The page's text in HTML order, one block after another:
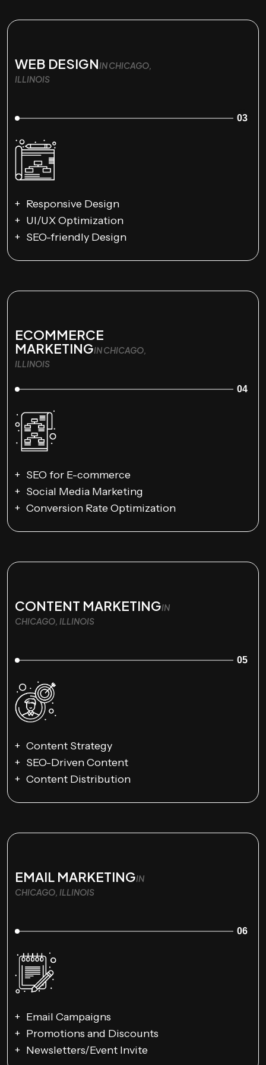
WEB DESIGNIN CHICAGO,
ILLINOIS
03
Responsive Design
UI/UX Optimization
SEO-friendly Design
ECOMMERCE
MARKETINGIN CHICAGO,
ILLINOIS
04
SEO for E-commerce
Social Media Marketing
Conversion Rate Optimization
CONTENT MARKETINGIN
CHICAGO, ILLINOIS
05
Content Strategy
SEO-Driven Content
Content Distribution
EMAIL MARKETINGIN
CHICAGO, ILLINOIS
06
Email Campaigns
Promotions and Discounts
Newsletters/Event Invite